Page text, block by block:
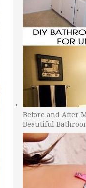
Before and After
Beautiful